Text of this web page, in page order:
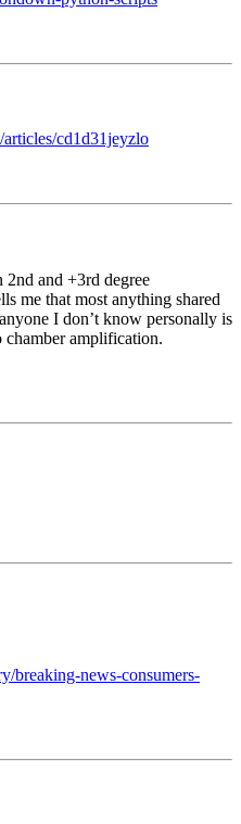
cd1d31jeyzlo
and +3rd degree
me that most anything shared
I don’t know personally is
chamber amplification.
breaking-news-consumers-